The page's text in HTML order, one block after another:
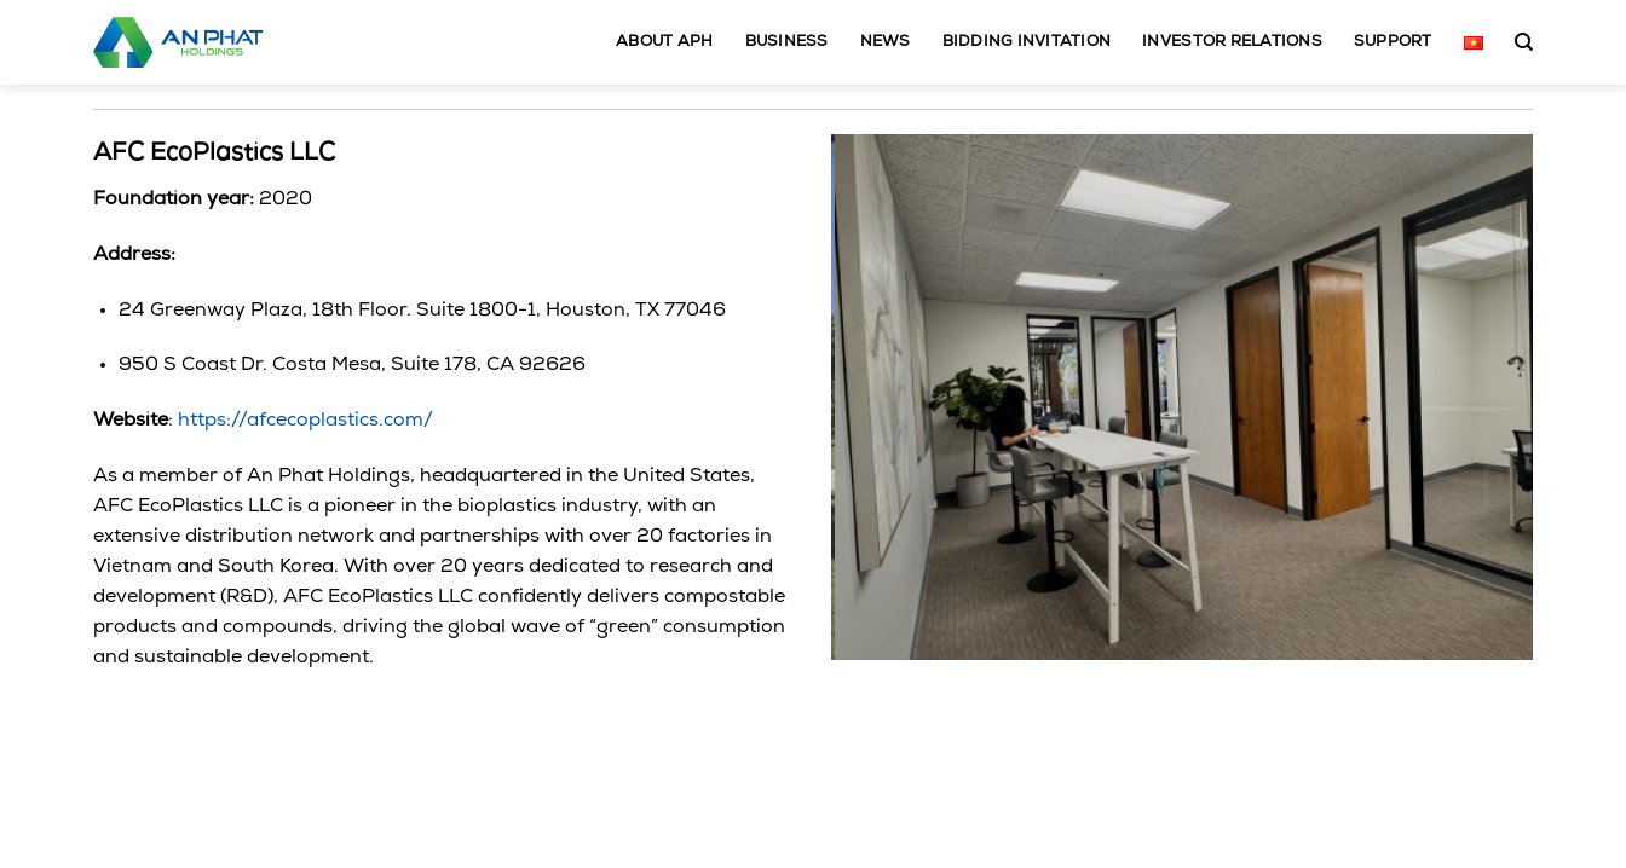
ABOUT APH BUSINESS NEWS BIDDING INVITATION INVESTOR RELATIONS SUPPORT
AFC EcoPlastics LLC
Foundation year: 2020
Address:
24 Greenway Plaza, 18th Floor. Suite 1800-1, Houston, TX 77046
950 S Coast Dr. Costa Mesa, Suite 178, CA 92626
Website: https://afcecoplastics.com/
As a member of An Phat Holdings, headquartered in the United States,
AFC EcoPlastics LLC is a pioneer in the bioplastics industry, with an
extensive distribution network and partnerships with over 20 factories in
Vietnam and South Korea. With over 20 years dedicated to research and
development (R&D), AFC EcoPlastics LLC confidently delivers compostable
products and compounds, driving the global wave of “green” consumption
and sustainable development.